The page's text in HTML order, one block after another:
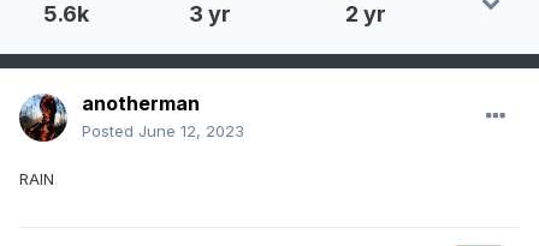
5.6k 3 yr 2 yr
anotherman
Posted June 12, 2023
RAIN